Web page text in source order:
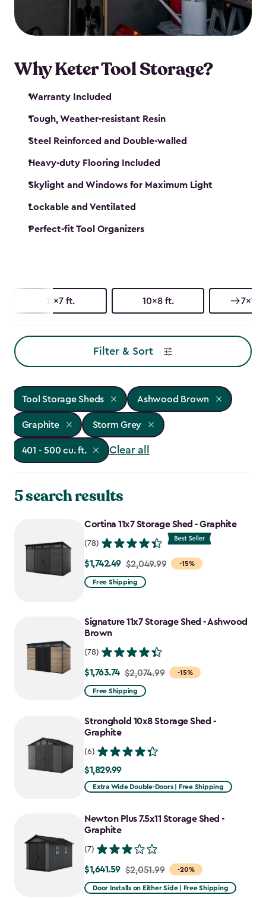
our garden tool sheds make it easy to keep
everything in its place.
Why Keter Tool Storage?
Warranty Included
Tough, Weather-resistant Resin
Steel Reinforced and Double-walled
Heavy-duty Flooring Included
Skylight and Windows for Maximum Light
Lockable and Ventilated
Perfect-fit Tool Organizers
11x7 ft. 10x8 ft. 7x11
Filter & Sort
Tool Storage Sheds Ashwood Brown
Graphite Storm Grey
401 - 500 cu. ft. Clear all
5 search results
Cortina 11x7 Storage Shed - Graphite
(78)
-15%
Price
from
$1,742.49
$1,742.49 $2,049.99
Free Shipping
Signature 11x7 Storage Shed - Ashwood
Brown
(78)
-15%
Price
from
to
$1,763.74
$1,763.74 $2,074.99
Free Shipping
Stronghold 10x8 Storage Shed -
Graphite
(6)
$1,829.99
$1,829.99
Extra Wide Double-Doors | Free Shipping
Newton Plus 7.5x11 Storage Shed -
Graphite
(7)
-20%
Price
from
$1,641.59 $2,051.99
Door Installs on Either Side | Free Shipping